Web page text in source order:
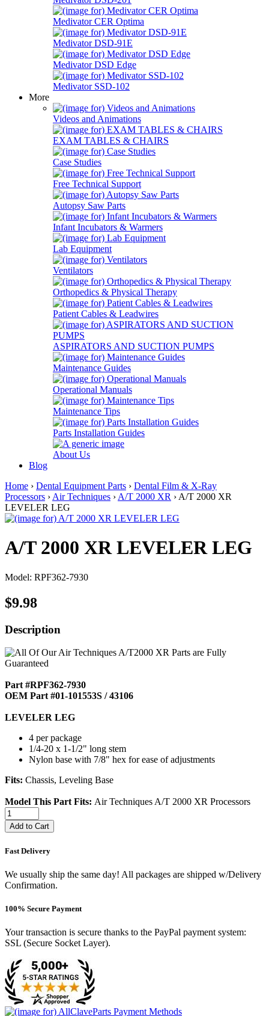
Medivator CER Optima
Medivator DSD-91E
Medivator DSD Edge
Medivator SSD-102
More
Videos and Animations
EXAM TABLES & CHAIRS
Case Studies
Free Technical Support
Autopsy Saw Parts
Infant Incubators & Warmers
Lab Equipment
Ventilators
Orthopedics & Physical Therapy
Patient Cables & Leadwires
ASPIRATORS AND SUCTION PUMPS
Maintenance Guides
Operational Manuals
Maintenance Tips
Parts Installation Guides
About Us
Blog
Home › Dental Equipment Parts › Dental Film & X-Ray
Processors › Air Techniques › A/T 2000 XR › A/T 2000 XR
LEVELER LEG
A/T 2000 XR LEVELER LEG
Model: RPF362-7930
$9.98
Description
Part #RPF362-7930
OEM Part #01-101553S / 43106
LEVELER LEG
4 per package
1/4-20 x 1-1/2" long stem
Nylon base with 7/8" hex for ease of adjustments
Fits: Chassis, Leveling Base
Model This Part Fits: Air Techniques A/T 2000 XR Processors
Add to Cart
Fast Delivery
We usually ship the same day! All packages are shipped w/Delivery
Confirmation.
100% Secure Payment
Your transaction is secure thanks to the PayPal payment system:
SSL (Secure Socket Layer).